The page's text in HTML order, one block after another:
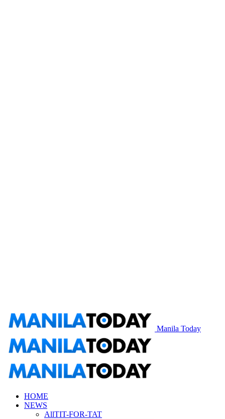
Manila Today
HOME
NEWS
AllTIT-FOR-TAT